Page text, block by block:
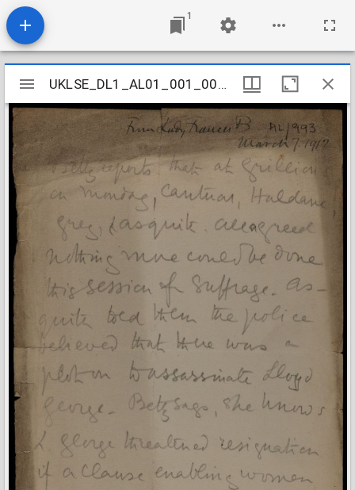
1
Mirador
viewer
UKLSE_DL1_AL01_001_001_0963
UKLSE_DL1_AL01_001_001_0963